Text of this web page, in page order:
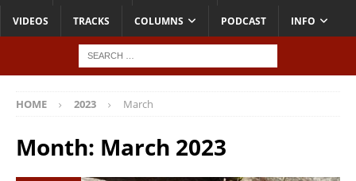
VIDEOS TRACKS COLUMNS PODCAST INFO
HOME 2023 March
Month: March 2023